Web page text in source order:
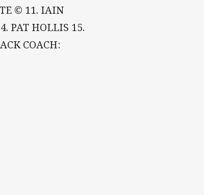
© 11. IAIN
PAT HOLLIS 15.
COACH: